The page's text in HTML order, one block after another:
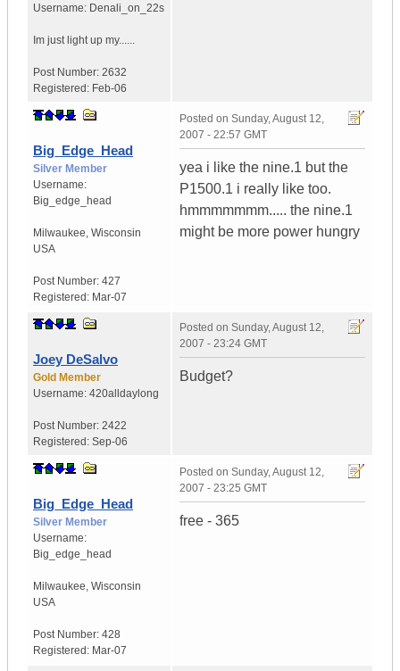
Username: Denali_on_22s
Im just light up my......
Post Number: 2632
Registered: Feb-06
Big_Edge_Head
Silver Member
Username:
Big_edge_head
Milwaukee, Wisconsin
USA
Post Number: 427
Registered: Mar-07
Posted on Sunday, August 12,
2007 - 22:57 GMT
yea i like the nine.1 but the
P1500.1 i really like too.
hmmmmmmm..... the nine.1
might be more power hungry
Joey DeSalvo
Gold Member
Username: 420alldaylong
Post Number: 2422
Registered: Sep-06
Posted on Sunday, August 12,
2007 - 23:24 GMT
Budget?
Big_Edge_Head
Silver Member
Username:
Big_edge_head
Milwaukee, Wisconsin
USA
Post Number: 428
Registered: Mar-07
Posted on Sunday, August 12,
2007 - 23:25 GMT
free - 365